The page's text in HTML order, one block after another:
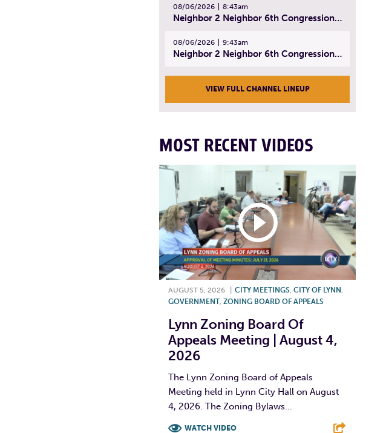
08/06/2026 8:43am
Neighbor 2 Neighbor 6th Congressional District Forum (Part 2) | July 22, 2026
08/06/2026 9:43am
Neighbor 2 Neighbor 6th Congressional District Forum (Part 3) | July 23, 2026
VIEW FULL CHANNEL LINEUP
MOST RECENT VIDEOS
AUGUST 5, 2026 CITY MEETINGS CITY OF LYNN
GOVERNMENT, ZONING BOARD OF APPEALS
Lynn Zoning Board Of
Appeals Meeting | August 4,
2026
The Lynn Zoning Board of Appeals
Meeting held in Lynn City Hall on August
4, 2026. The Zoning Bylaws...
WATCH VIDEO